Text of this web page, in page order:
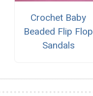
Crochet Baby
Beaded Flip Flop
Sandals